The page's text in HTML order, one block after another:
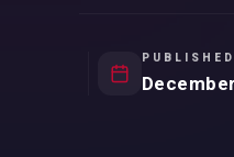
REMOVAL
PUBLISHED